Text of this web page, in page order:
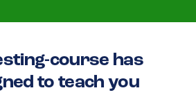
course has
to teach you